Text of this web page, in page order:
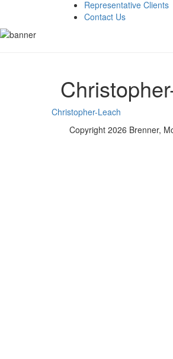
Representative Clients
Contact Us
Christopher-Leach
Copyright 2026 Brenner,